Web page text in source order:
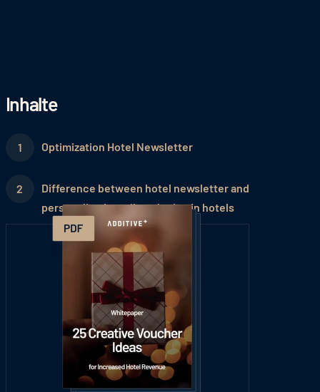
Inhalte
Optimization Hotel Newsletter
Difference between hotel newsletter and
personalized email marketing in hotels